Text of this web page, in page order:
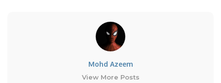
Mohd Azeem
View More Posts